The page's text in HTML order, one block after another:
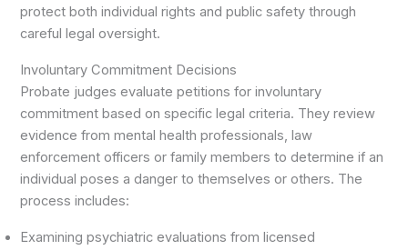
protect both individual rights and public safety through
careful legal oversight.
Involuntary Commitment Decisions
Probate judges evaluate petitions for involuntary
commitment based on specific legal criteria. They review
evidence from mental health professionals, law
enforcement officers or family members to determine if an
individual poses a danger to themselves or others. The
process includes:
Examining psychiatric evaluations from licensed